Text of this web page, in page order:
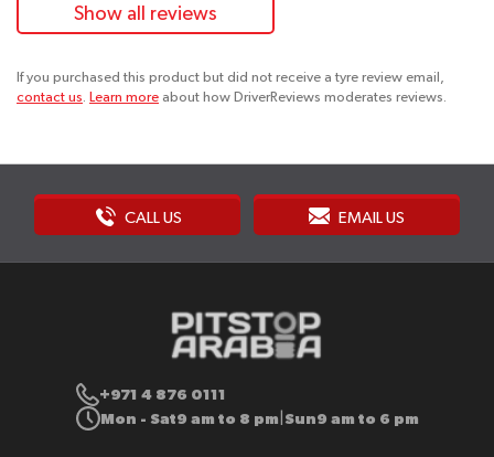
Show all reviews
If you purchased this product but did not receive a tyre review email,
contact us. Learn more about how DriverReviews moderates reviews.
CALL US EMAIL US
+971 4 876 0111
Mon - Sat9 am to 8 pm Sun9 am to 6 pm